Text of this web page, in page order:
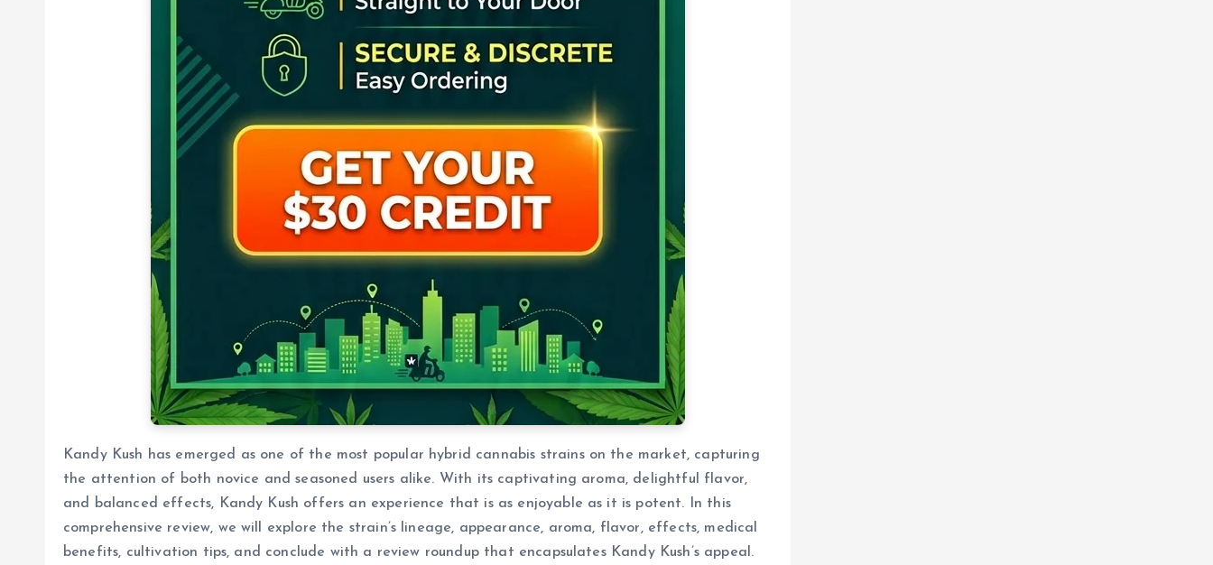
Kandy Kush has emerged as one of the most popular hybrid cannabis strains on the market, capturing
the attention of both novice and seasoned users alike. With its captivating aroma, delightful flavor,
and balanced effects, Kandy Kush offers an experience that is as enjoyable as it is potent. In this
comprehensive review, we will explore the strain’s lineage, appearance, aroma, flavor, effects, medical
benefits, cultivation tips, and conclude with a review roundup that encapsulates Kandy Kush’s appeal.